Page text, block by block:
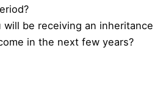
will be receiving an inheritance
in the next few years?